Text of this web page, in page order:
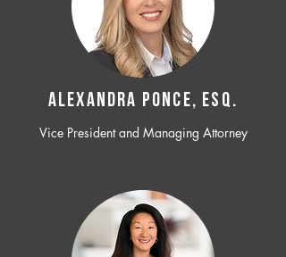
ALEXANDRA PONCE, ESQ.
Vice President and Managing Attorney